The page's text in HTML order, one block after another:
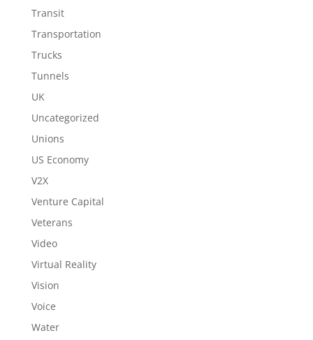
Transit
Transportation
Trucks
Tunnels
UK
Uncategorized
Unions
US Economy
V2X
Venture Capital
Veterans
Video
Virtual Reality
Vision
Voice
Water